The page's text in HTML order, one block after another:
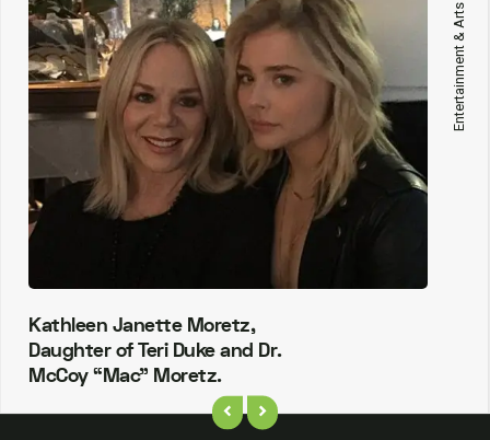
Entertainment & Arts
Kathleen Janette Moretz,
Daughter of Teri Duke and Dr.
McCoy “Mac” Moretz.